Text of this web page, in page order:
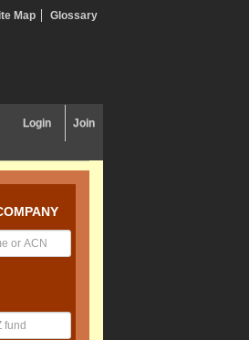
Map Glossary
Login Join